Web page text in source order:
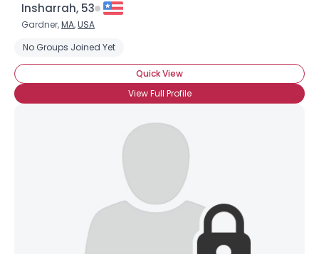
Insharrah, 53
Gardner,MA,USA
No Groups Joined Yet
Quick View
View Full Profile